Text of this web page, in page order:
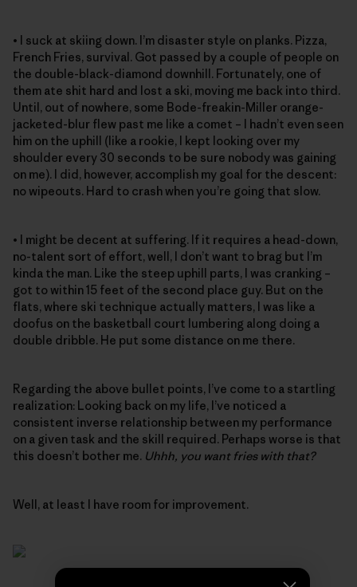
• I suck at skiing down. I’m disaster style on planks. Pizza,
French Fries, survival. Got passed by a couple of people on
the double-black-diamond downhill. Fortunately, one of
them ate shit hard and lost a ski, moving me back into third.
Until, out of nowhere, some Bode-freakin-Miller orange-
jacketed-blur flew past me like a comet – I hadn’t even seen
him on the uphill (like a rookie, I kept looking over my
shoulder every 30 seconds to be sure nobody was gaining
on me). I did, however, accomplish my goal for the descent:
no wipeouts. Hard to crash when you’re going that slow.
• I might be decent at suffering. If it requires a head-down,
no-talent sort of effort, well, I don’t want to brag but I’m
kinda the man. Like the steep uphill parts, I was cranking –
got to within 15 feet of the second place guy. But on the
flats, where ski technique actually matters, I was like a
doofus on the basketball court lumbering along doing a
double dribble. He put some distance on me there.
Regarding the above bullet points, I’ve come to a startling
realization: Looking back on my life, I’ve noticed a
consistent inverse relationship between my performance
on a given task and the skill required. Perhaps worse is that
this doesn’t bother me. Uhhh, you want fries with that?
Well, at least I have room for improvement.